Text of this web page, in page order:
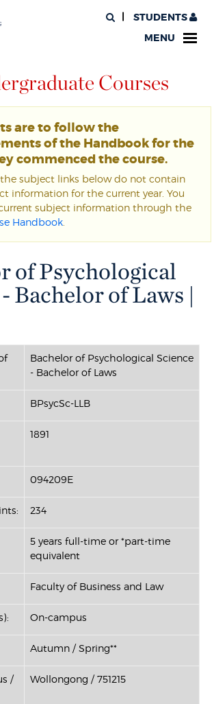
STUDENTS
MENU
Courses
are to follow the
of the Handbook for the
commenced the course.
the subject links below do not contain
information for the current year. You
subject information through the
Handbook
of Psychological
Bachelor of Laws |
Bachelor of Psychological Science
- Bachelor of Laws
BPsycSc-LLB
1891
094209E
234
5 years full-time or *part-time
equivalent
Faculty of Business and Law
On-campus
Autumn / Spring**
/
Wollongong / 751215